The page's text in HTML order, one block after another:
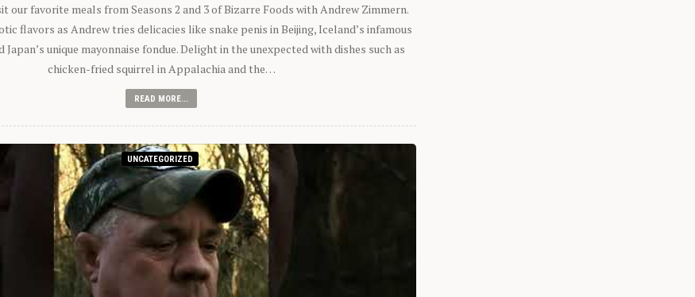
our favorite meals from Seasons 2 and 3 of Bizarre Foods with Andrew Zimmern.
flavors as Andrew tries delicacies like snake penis in Beijing, Iceland’s infamous
unique mayonnaise fondue. Delight in the unexpected with dishes such as
chicken-fried squirrel in Appalachia and the…
READ MORE...
UNCATEGORIZED